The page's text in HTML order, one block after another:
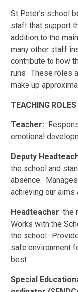
St Peter’s school
staff that support
addition to the
many other staff
contribute to how
runs. These roles
make up
TEACHING ROLES
Teacher:
emotional
Deputy
the school and
absence.
achieving our aims
Headteacher: the
Works with the
the school.
safe environment
best.
Special